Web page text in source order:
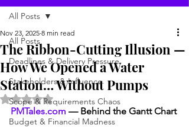
All Posts
Deadlines & Delivery Pressure
Stakeholders & Influence
Scope & Requirements Chaos
Budget & Financial Madness
All Posts
The Ribbon-Cutting Illusion —
How We Opened a Water
Station… Without Pumps
Nov 23, 2025 8 min read
Rated NaN out of 5 stars.
PMTales.com — Behind the Gantt Chart